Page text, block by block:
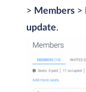
> Members >
update.